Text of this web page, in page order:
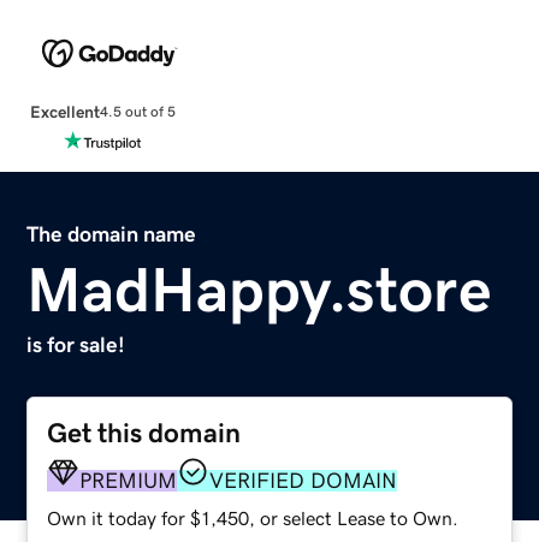
Excellent4.5 out of 5
The domain name
MadHappy.store
is for sale!
Get this domain
PREMIUM VERIFIED DOMAIN
Own it today for $1,450, or select Lease to Own.